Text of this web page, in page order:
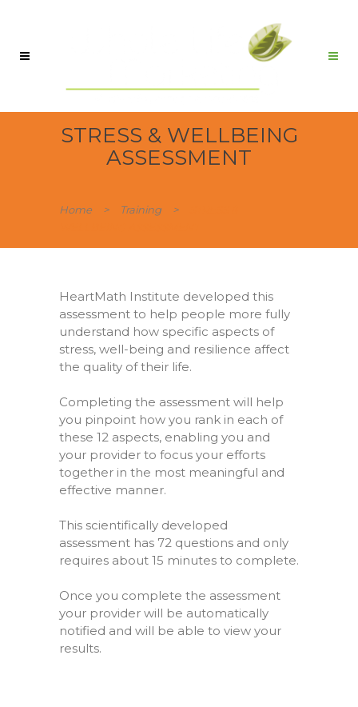
STRESS & WELLBEING
ASSESSMENT
Home > Training >
HeartMath Institute developed this
assessment to help people more fully
understand how specific aspects of
stress, well-being and resilience affect
the quality of their life.
Completing the assessment will help
you pinpoint how you rank in each of
these 12 aspects, enabling you and
your provider to focus your efforts
together in the most meaningful and
effective manner.
This scientifically developed
assessment has 72 questions and only
requires about 15 minutes to complete.
Once you complete the assessment
your provider will be automatically
notified and will be able to view your
results.